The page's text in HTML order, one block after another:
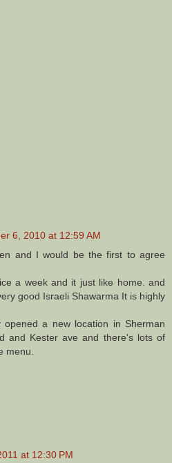
6, 2010 at 12:59 AM
and I would be the first to agree
a week and it just like home. and
good Israeli Shawarma It is highly
a new location in Sherman
and Kester ave and there's lots of
menu.
at 12:30 PM